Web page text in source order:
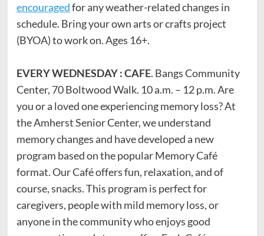
encouragedfor any weather-related changes in
schedule. Bring your own arts or crafts project
(BYOA) to work on. Ages 16+.
EVERY WEDNESDAY : CAFE. Bangs Community
Center, 70 Boltwood Walk. 10 a.m. – 12 p.m. Are
you or a loved one experiencing memory loss? At
the Amherst Senior Center, we understand
memory changes and have developed a new
program based on the popular Memory Café
format. Our Café offers fun, relaxation, and of
course, snacks. This program is perfect for
caregivers, people with mild memory loss, or
anyone in the community who enjoys good